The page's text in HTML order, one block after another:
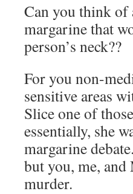
Can you think of
margarine that
person’s neck??
For you non-
sensitive areas
Slice one of
essentially, she
margarine
but you, me,
murder.